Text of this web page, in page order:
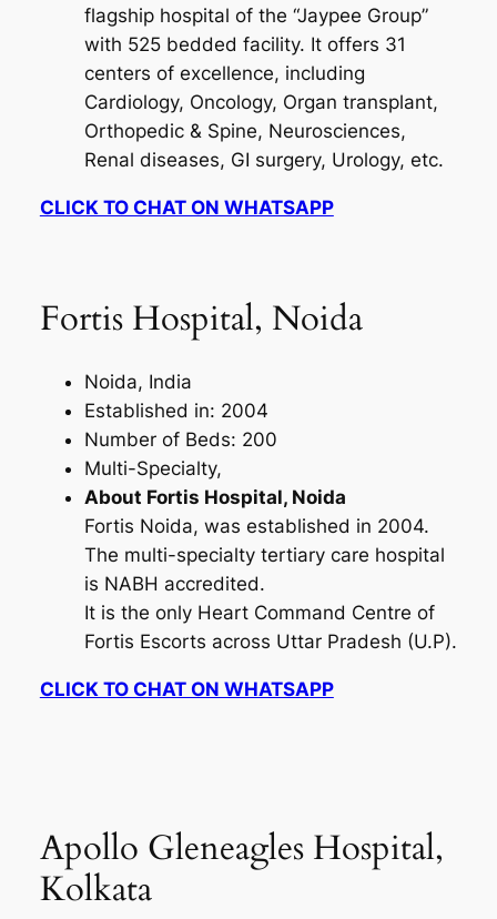
flagship hospital of the “Jaypee Group”
with 525 bedded facility. It offers 31
centers of excellence, including
Cardiology, Oncology, Organ transplant,
Orthopedic & Spine, Neurosciences,
Renal diseases, GI surgery, Urology, etc.
CLICK TO CHAT ON WHATSAPP
Fortis Hospital, Noida
Noida, India
Established in: 2004
Number of Beds: 200
Multi-Specialty,
About Fortis Hospital, Noida
Fortis Noida, was established in 2004.
The multi-specialty tertiary care hospital
is NABH accredited.
It is the only Heart Command Centre of
Fortis Escorts across Uttar Pradesh (U.P).
CLICK TO CHAT ON WHATSAPP
Apollo Gleneagles Hospital,
Kolkata